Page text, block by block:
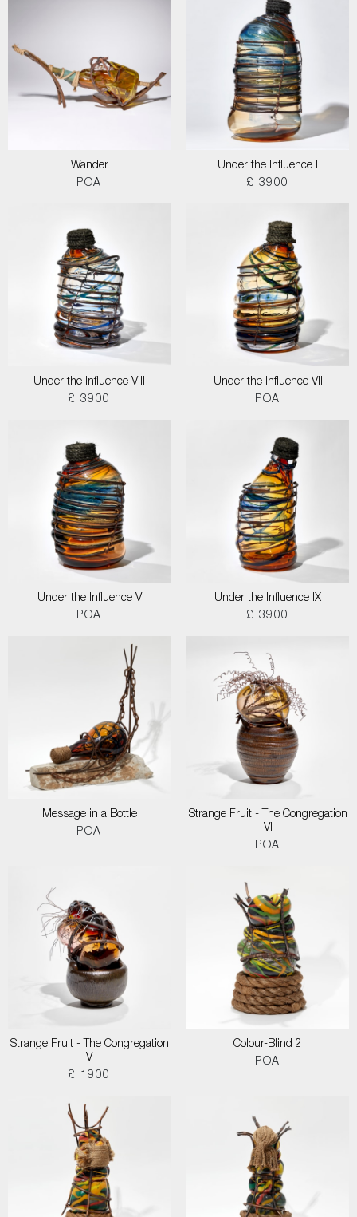
Wander
POA
Under the Influence I
£ 3900
Under the Influence VIII
£ 3900
Under the Influence VII
POA
Under the Influence V
POA
Under the Influence IX
£ 3900
Message in a Bottle
POA
Strange Fruit - The Congregation
VI
POA
Strange Fruit - The Congregation
V
£ 1900
Colour-Blind 2
POA